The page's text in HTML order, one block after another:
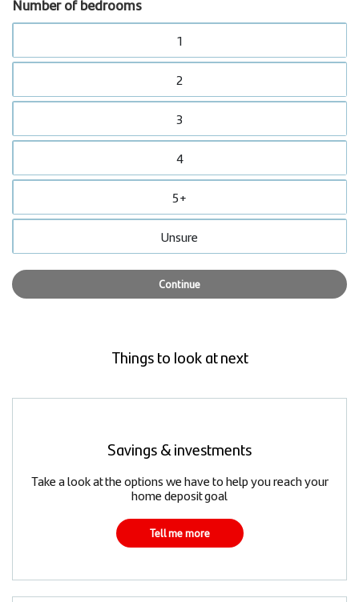
Number of bedrooms
1
2
3
4
5+
Unsure
Continue
Things to look at next
Savings & investments
Take a look at the options we have to help you reach your
home deposit goal
Tell me more